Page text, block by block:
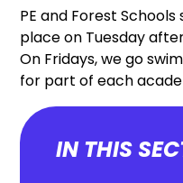
PE and Forest
place on Tuesday
On Fridays, we go
for part of each
IN THIS